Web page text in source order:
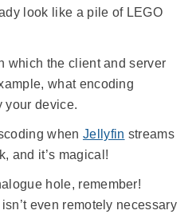
look like a pile of LEGO
which the client and server
what encoding
your device.
when Jellyfin streams
and it’s magical!
hole, remember!
even remotely necessary